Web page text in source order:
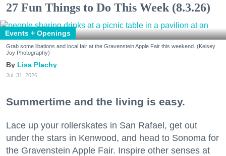
27 Fun Things to Do This Week (8.3.26)
Events + Openings
Grab some libations and local fair at the Gravenstein Apple Fair this weekend. (Kelsey
Joy Photography)
Lisa Plachy
Jul. 31, 2026
Summertime and the living is easy.
Lace up your rollerskates in San Rafael, get out
under the stars in Kenwood, and head to Sonoma for
the Gravenstein Apple Fair. Inspire other senses at